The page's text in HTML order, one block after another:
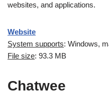
websites, and applications.
Website
System supports: Windows,
File size: 93.3 MB
Chatwee